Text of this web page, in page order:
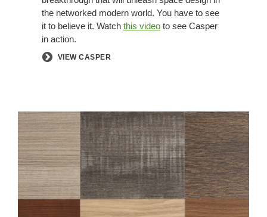
the networked modern world. You have to see
it to believe it. Watch this video to see Casper
in action.
VIEW CASPER